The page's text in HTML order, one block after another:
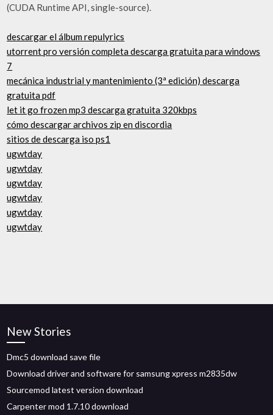
(CUDA Runtime API, single-source).
descargar el álbum repulyrics
utorrent pro versión completa descarga gratuita para windows
7
mecánica industrial y mantenimiento (3ª edición) descarga
gratuita pdf
let it go frozen mp3 descarga gratuita 320kbps
cómo descargar archivos zip en discordia
sitios de descarga iso ps1
ugwtday
ugwtday
ugwtday
ugwtday
ugwtday
ugwtday
New Stories
Dmc5 download save file
Download driver and software for samsung xpress m2835dw
Sourcemod latest version download
Carpenter mod 1.7.10 download